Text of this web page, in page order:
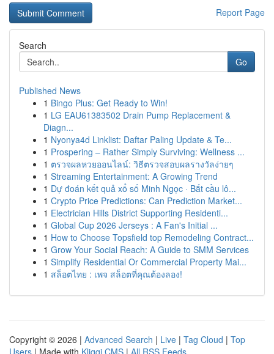
Report Page
Search
Go
Published News
1 Bingo Plus: Get Ready to Win!
1 LG EAU61383502 Drain Pump Replacement &
Diagn...
1 Nyonya4d Linklist: Daftar Paling Update & Te...
1 Prospering – Rather Simply Surviving: Wellness ...
1 ตรวจผลหวยออนไลน์: วิธีตรวจสอบผลรางวัลง่ายๆ
1 Streaming Entertainment: A Growing Trend
1 Dự đoán kết quả xổ số Minh Ngọc · Bắt cầu lô...
1 Crypto Price Predictions: Can Prediction Market...
1 Electrician Hills District Supporting Residenti...
1 Global Cup 2026 Jerseys : A Fan's Initial ...
1 How to Choose Topsfield top Remodeling Contract...
1 Grow Your Social Reach: A Guide to SMM Services
1 Simplify Residential Or Commercial Property Mai...
1 สล็อตไทย : เพจ สล็อตที่คุณต้องลอง!
Copyright © 2026 | Advanced Search | Live | Tag Cloud | Top
Users | Made with Kliqqi CMS | All RSS Feeds